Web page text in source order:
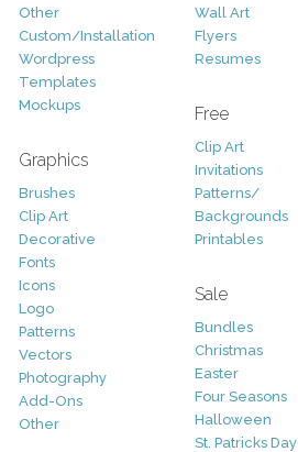
Other
Custom/Installation
Wordpress
Templates
Mockups
Graphics
Brushes
Clip Art
Decorative
Fonts
Icons
Logo
Patterns
Vectors
Photography
Add-Ons
Other
Wall Art
Flyers
Resumes
Free
Clip Art
Invitations
Patterns/
Backgrounds
Printables
Sale
Bundles
Christmas
Easter
Four Seasons
Halloween
St. Patricks Day